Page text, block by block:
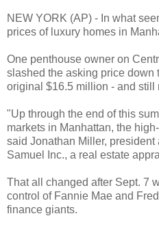
NEW YORK (AP) - In what
prices of luxury homes in
One penthouse owner on
slashed the asking price down
original $16.5 million - and still
"Up through the end of this
markets in Manhattan, the
said Jonathan Miller,
Samuel Inc., a real estate
That all changed after Sept. 7
control of Fannie Mae and
finance giants.